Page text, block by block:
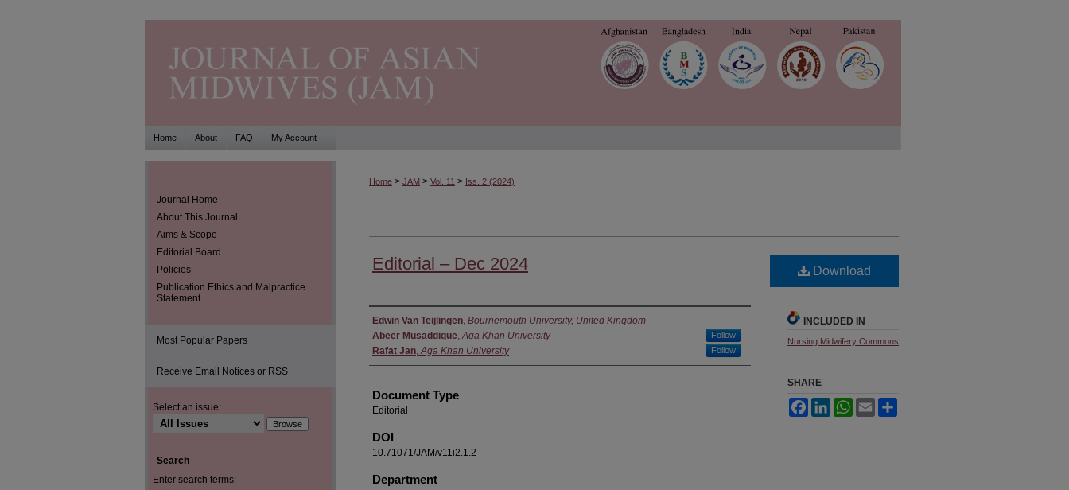
Home About FAQ My Account
Home > JAM > Vol. 11 > Iss. 2 (2024)
Editorial – Dec 2024
Authors
Edwin Van Teijlingen, Bournemouth University, United Kingdom
Abeer Musaddique,Aga Khan University Follow
Rafat Jan,Aga Khan University Follow
Document Type
Editorial
DOI
10.71071/JAM/v11i2.1.2
Department
Download
INCLUDED IN
Nursing Midwifery Commons
SHARE
FacebookLinkedInWhatsApp
Email
Journal Home
About This Journal
Aims & Scope
Editorial Board
Policies
Publication Ethics and Malpractice
Statement
Most Popular Papers
Receive Email Notices or RSS
Select an issue:
Search
Enter search terms: